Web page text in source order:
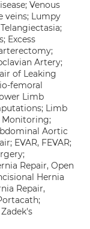
Venous
veins; Lumpy
Excess
Artery;
of Leaking
femoral
Limb
Limb
Monitoring;
Aortic
EVAR, FEVAR;
Repair, Open
Hernia
Repair,